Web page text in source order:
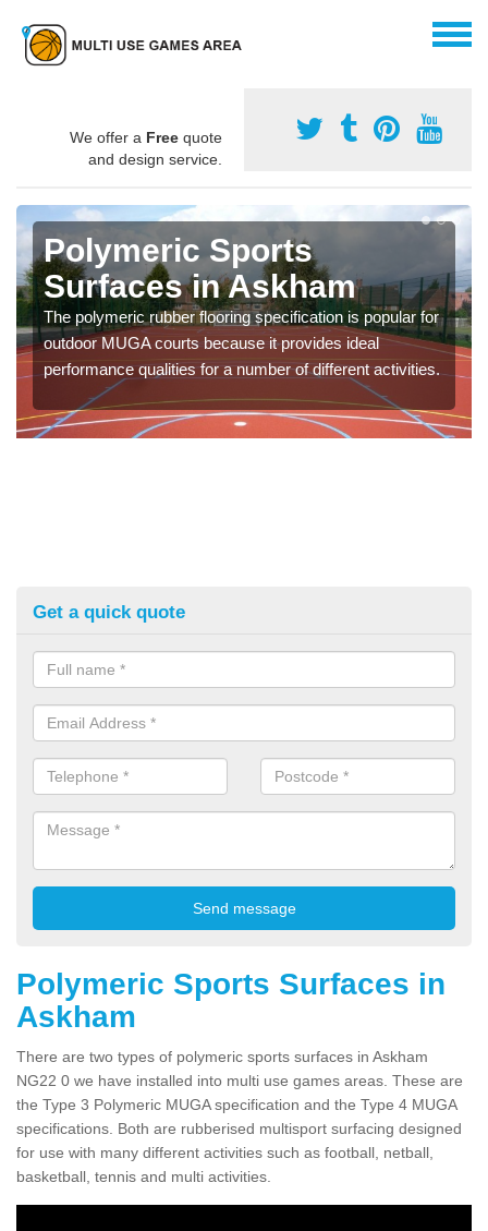
We offer a Free quote
and design service.
Polymeric Sports
Surfaces in Askham
The polymeric rubber flooring specification is popular for
outdoor MUGA courts because it provides ideal
performance qualities for a number of different activities.
Get a quick quote
Polymeric Sports Surfaces in
Askham
There are two types of polymeric sports surfaces in Askham
NG22 0 we have installed into multi use games areas. These are
the Type 3 Polymeric MUGA specification and the Type 4 MUGA
specifications. Both are rubberised multisport surfacing designed
for use with many different activities such as football, netball,
basketball, tennis and multi activities.